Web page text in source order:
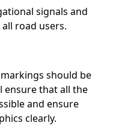
signals and
road users.
should be
ensure that all the
and ensure
clearly.